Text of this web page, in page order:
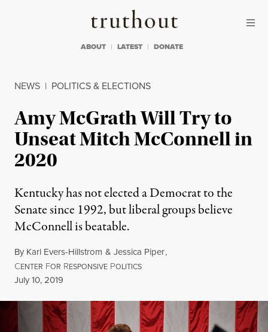
Truthout
ABOUT LATEST DONATE
NEWS | POLITICS & ELECTIONS
Amy McGrath Will Try to
Unseat Mitch McConnell in
2020
Kentucky has not elected a Democrat to the
Senate since 1992, but liberal groups believe
McConnell is beatable.
By Karl Evers-Hillstrom & Jessica Piper,
CENTER FOR RESPONSIVE POLITICS
Published
July 10, 2019